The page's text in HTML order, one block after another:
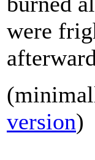
were
version)